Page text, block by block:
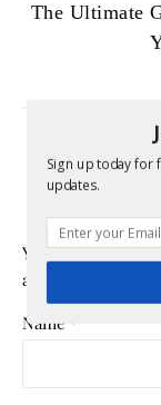
The Ultimate
Your email
are marked
Name *
Sign up today for
updates.